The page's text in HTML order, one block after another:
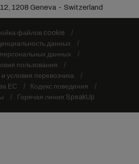
1208 Geneva
Switzerland
файлов cookie
данных
данных
пользования
условия перевозчика
ЕС
Кодекс поведения
Горячая линия SpeakUp